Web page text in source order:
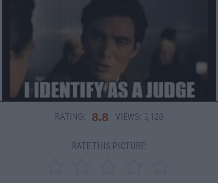
RATING: 8.8 VIEWS: 5,128
RATE THIS PICTURE: